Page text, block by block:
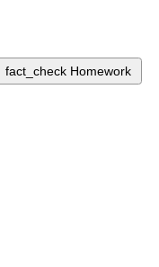
fact_check Homework